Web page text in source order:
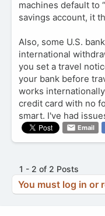
machines default to
savings account, it
Also, some U.S.
international
you set a travel
your bank before
works
credit card with no
smart. I've had
Email
1 - 2 of 2 Posts
You must log in or